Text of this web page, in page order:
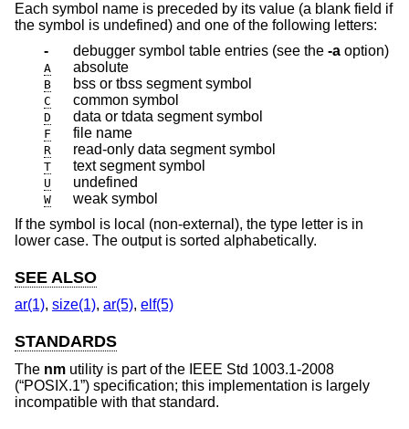
Each symbol name is preceded by its value (a blank field if
the symbol is undefined) and one of the following letters:
-
debugger symbol table entries (see the -a option)
A absolute
B bss or tbss segment symbol
C common symbol
D data or tdata segment symbol
F file name
R read-only data segment symbol
T text segment symbol
U undefined
W
weak symbol
If the symbol is local (non-external), the type letter is in
lower case. The output is sorted alphabetically.
SEE ALSO
ar(1), size(1), ar(5), elf(5)
STANDARDS
The nm utility is part of the IEEE Std 1003.1-2008
(“POSIX.1”) specification; this implementation is largely
incompatible with that standard.